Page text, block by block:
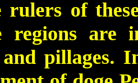
rulers of
regions are
pillages.